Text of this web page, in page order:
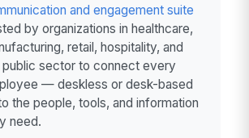
and engagement suite
by organizations in healthcare,
retail, hospitality, and
public sector to connect every
— deskless or desk-based
the people, tools, and information
need.